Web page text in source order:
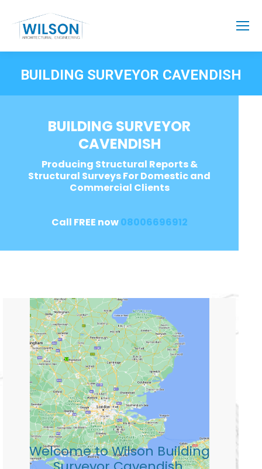
BUILDING SURVEYOR CAVENDISH
BUILDING SURVEYOR
CAVENDISH
Producing Structural Reports &
Structural Surveys For Domestic and
Commercial Clients
Call FREE now08006696912
Welcome to Wilson Building